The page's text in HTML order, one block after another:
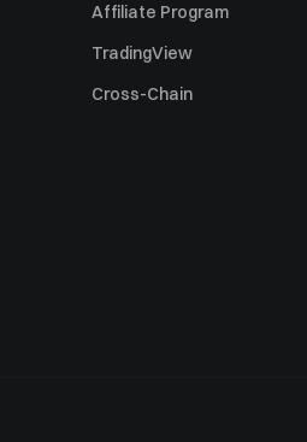
Affiliate Program
TradingView
Cross-Chain